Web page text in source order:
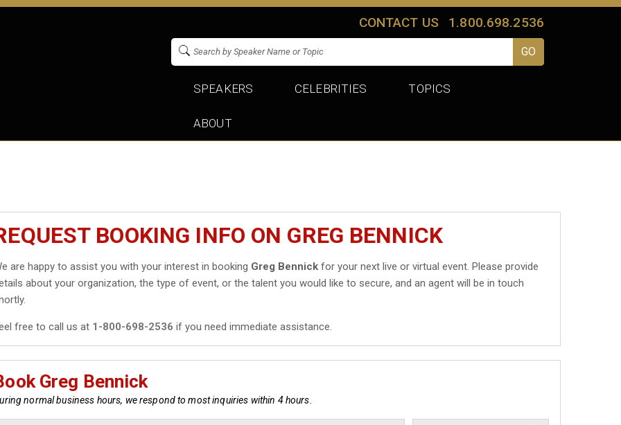
CONTACT US 1.800.698.2536
SPEAKERS CELEBRITIES TOPICS
ABOUT
BOOKING INFO ON GREG BENNICK
are happy to assist you with your interest in booking Greg Bennick for your next live or virtual event. Please provide
about your organization, the type of event, or the talent you would like to secure, and an agent will be in touch
free to call us at 1-800-698-2536 if you need immediate assistance.
Greg Bennick
normal business hours, we respond to most inquiries within 4 hours.